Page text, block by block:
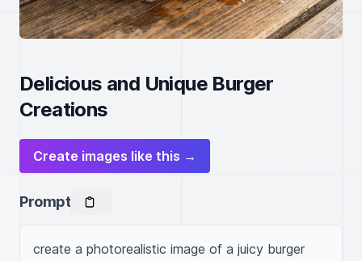
Delicious and Unique Burger
Creations
Create images like this →
Prompt
create a photorealistic image of a juicy burger